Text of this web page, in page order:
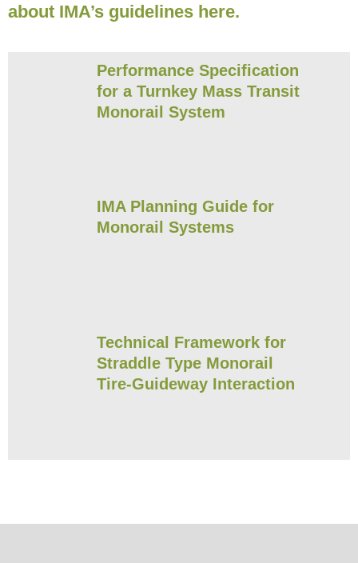
about IMA’s guidelines here.
Performance Specification
for a Turnkey Mass Transit
Monorail System
IMA Planning Guide for
Monorail Systems
Technical Framework for
Straddle Type Monorail
Tire-Guideway Interaction